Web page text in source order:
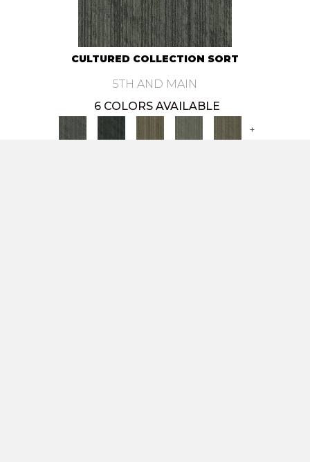
CULTURED COLLECTION SORT
5TH AND MAIN
6 COLORS AVAILABLE
+